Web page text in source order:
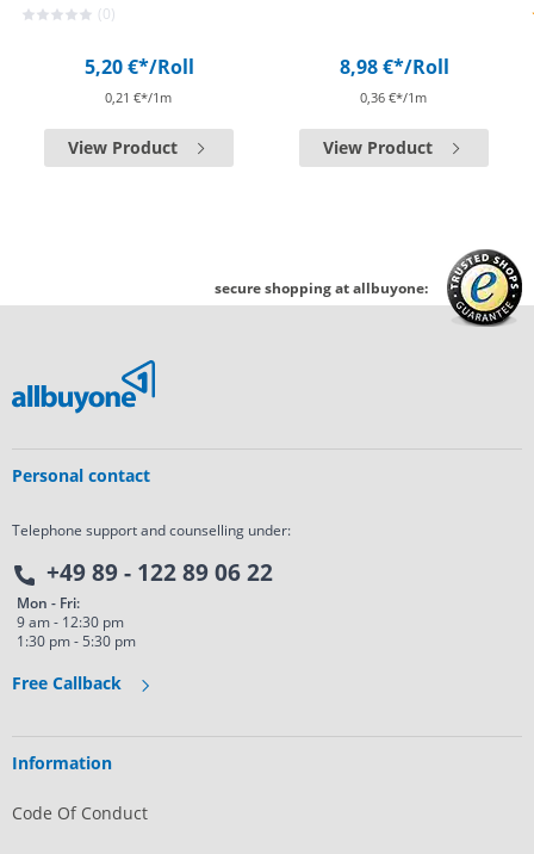
(0)
5,20 €*/Roll
0,21 €*/1m
View Product
8,98 €*/Roll
0,36 €*/1m
View Product
secure shopping at allbuyone:
Personal contact
Telephone support and counselling under:
+49 89 - 122 89 06 22
Mon - Fri:
9 am - 12:30 pm
1:30 pm - 5:30 pm
Free Callback
Information
Code Of Conduct